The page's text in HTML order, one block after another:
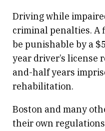
Driving while
criminal penalties. A
be punishable by a
year driver’s license
and-half years
rehabilitation.
Boston and many
their own